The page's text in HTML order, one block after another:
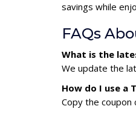
savings while
FAQs
What is the
We update the
How do I use a
Copy the